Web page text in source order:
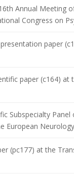
Annual Meeting
Congress on
paper
paper (c164) at
Subspecialty
European
(pc177) at the